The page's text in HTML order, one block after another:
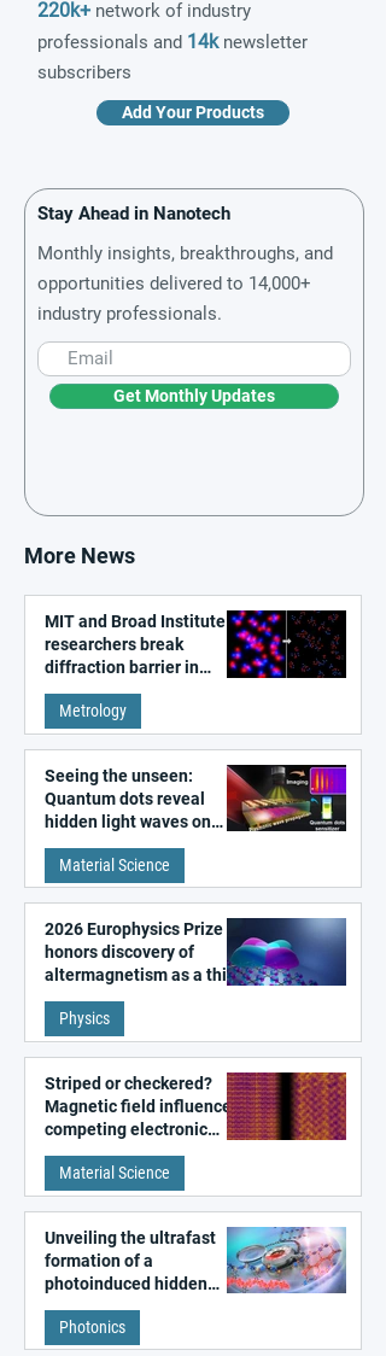
220k+ network of industry
professionals and 14knewsletter
subscribers
Add Your Products
Stay Ahead in Nanotech
Monthly insights, breakthroughs, and
opportunities delivered to 14,000+
industry professionals.
Get Monthly Updates
More News
MIT and Broad Institute
researchers break
diffraction barrier in
super-resolution
microscopy
Metrology
Seeing the unseen:
Quantum dots reveal
hidden light waves on
metal surfaces
Material Science
2026 Europhysics Prize
honors discovery of
altermagnetism as a third
fundamental class of
magnetism
Physics
Striped or checkered?
Magnetic field influences
competing electronic
patterns in a graphene-
like quantum material
Material Science
Unveiling the ultrafast
formation of a
photoinduced hidden
state in metal–organic
frameworks
Photonics